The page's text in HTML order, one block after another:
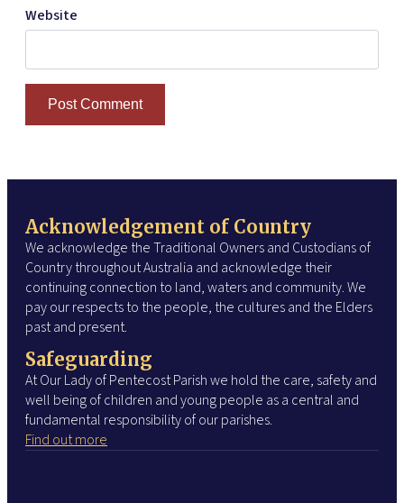
Website
Acknowledgement of Country
We acknowledge the Traditional Owners and Custodians of
Country throughout Australia and acknowledge their
continuing connection to land, waters and community. We
pay our respects to the people, the cultures and the Elders
past and present.
Safeguarding
At Our Lady of Pentecost Parish we hold the care, safety and
well being of children and young people as a central and
fundamental responsibility of our parishes.
Find out more